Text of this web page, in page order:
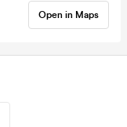
Open in Maps